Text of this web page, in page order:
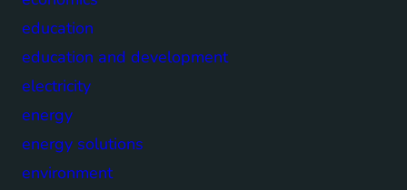
education
education and development
electricity
energy
energy solutions
environment